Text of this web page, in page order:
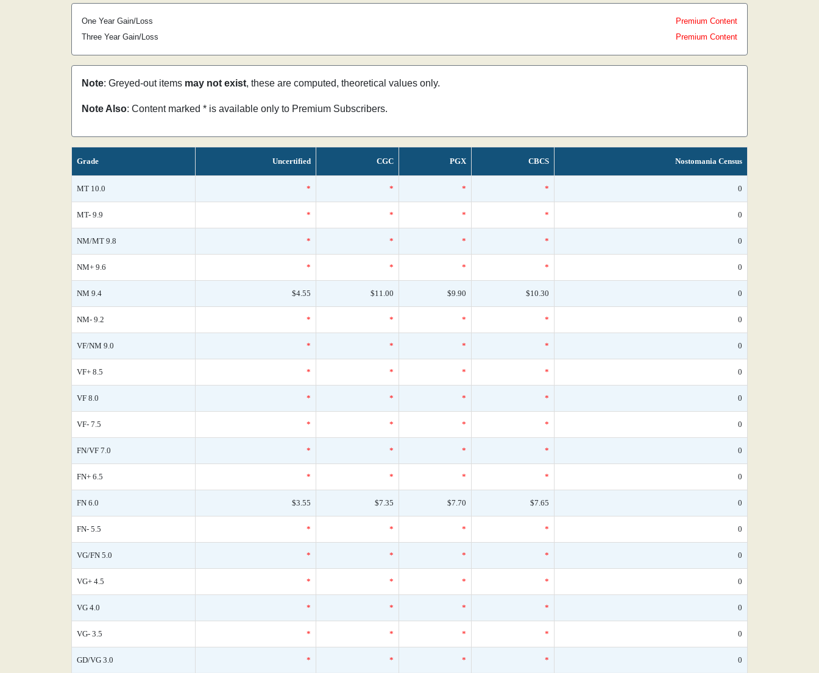
One Year Gain/Loss
Premium Content
Three Year Gain/Loss
Premium Content
Note: Greyed-out items may not exist, these are computed, theoretical values only.
Note Also: Content marked * is available only to Premium Subscribers.
Grade Uncertified CGC PGX CBCS Nostomania Census
MT 10.0 * * * * 0
MT- 9.9 * * * * 0
NM/MT 9.8 * * * * 0
NM+ 9.6 * * * * 0
NM 9.4 $4.55 $11.00 $9.90 $10.30 0
NM- 9.2 * * * * 0
VF/NM 9.0 * * * * 0
VF+ 8.5 * * * * 0
VF 8.0 * * * * 0
VF- 7.5 * * * * 0
FN/VF 7.0 * * * * 0
FN+ 6.5 * * * * 0
FN 6.0 $3.55 $7.35 $7.70 $7.65 0
FN- 5.5 * * * * 0
VG/FN 5.0 * * * * 0
VG+ 4.5 * * * * 0
VG 4.0 * * * * 0
VG- 3.5 * * * * 0
GD/VG 3.0 * * * * 0